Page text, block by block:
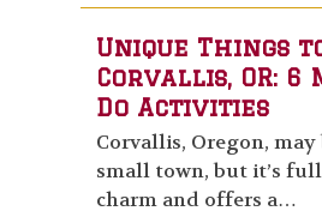
Unique Things
Corvallis, OR: 6
Do Activities
Corvallis, Oregon, may
small town, but it’s
charm and offers a…